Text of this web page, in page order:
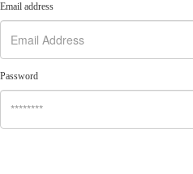
Email address
Password